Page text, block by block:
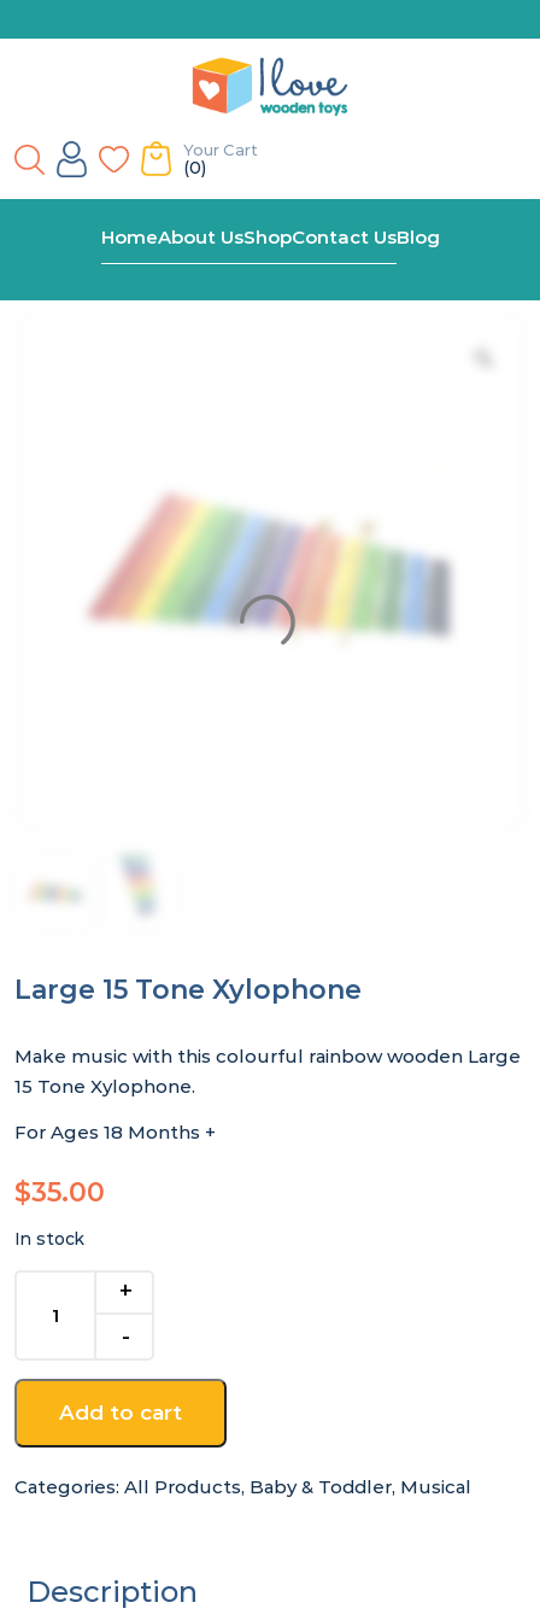
Your Cart
(0)
HomeAbout UsShopContact UsBlog
Shop Large 15 Tone Xylophone
Large 15 Tone Xylophone
Make music with this colourful rainbow wooden Large
15 Tone Xylophone.
For Ages 18 Months +
$35.00
In stock
quantity
Add to cart
Categories: All Products, Baby & Toddler, Musical
Description